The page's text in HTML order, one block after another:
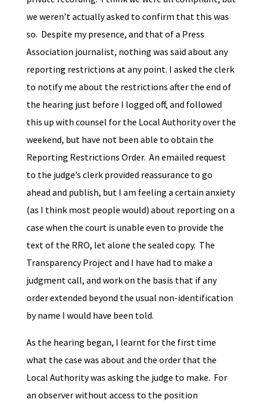
we weren’t actually asked to confirm that this was
so. Despite my presence, and that of a Press
Association journalist, nothing was said about any
reporting restrictions at any point. I asked the clerk
to notify me about the restrictions after the end of
the hearing just before I logged off, and followed
this up with counsel for the Local Authority over the
weekend, but have not been able to obtain the
Reporting Restrictions Order. An emailed request
to the judge’s clerk provided reassurance to go
ahead and publish, but I am feeling a certain anxiety
(as I think most people would) about reporting on a
case when the court is unable even to provide the
text of the RRO, let alone the sealed copy. The
Transparency Project and I have had to make a
judgment call, and work on the basis that if any
order extended beyond the usual non-identification
by name I would have been told.
As the hearing began, I learnt for the first time
what the case was about and the order that the
Local Authority was asking the judge to make. For
an observer without access to the position